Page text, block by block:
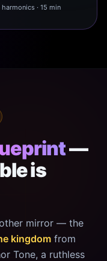
· 15 min
—
is
mirror — the
kingdom from
Tone, a ruthless